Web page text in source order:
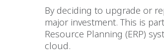
By deciding to upgrade or
major investment. This is
Resource Planning (ERP)
cloud.